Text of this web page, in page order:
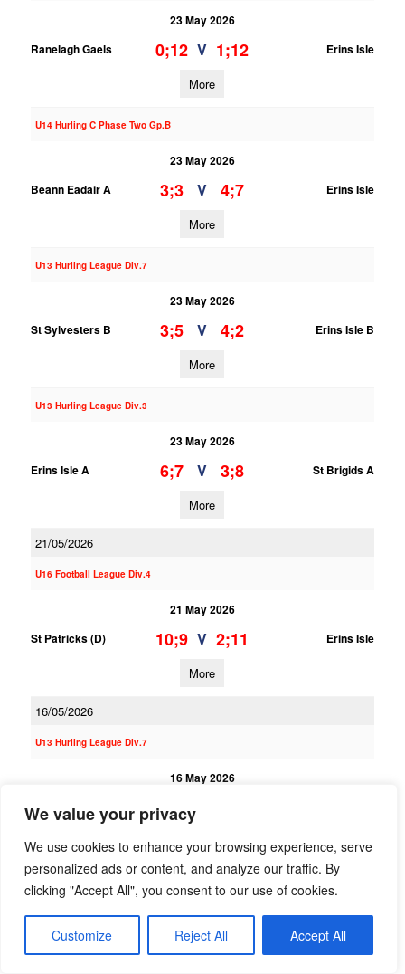
We value your privacy
We use cookies to enhance your browsing experience, serve
personalized ads or content, and analyze our traffic. By
clicking "Accept All", you consent to our use of cookies.
Customize Reject All Accept All
23 May 2026
Ranelagh Gaels
0;12 V 1;12 Erins Isle
More
U14 Hurling C Phase Two Gp.B
23 May 2026
Beann Eadair A
3;3 V 4;7 Erins Isle
More
U13 Hurling League Div.7
23 May 2026
St Sylvesters B
3;5 V 4;2 Erins Isle B
More
U13 Hurling League Div.3
23 May 2026
Erins Isle A
6;7 V 3;8 St Brigids A
More
21/05/2026
U16 Football League Div.4
21 May 2026
St Patricks (D)
10;9 V 2;11 Erins Isle
More
16/05/2026
U13 Hurling League Div.7
16 May 2026
Erins Isle B
10;3
More
U13 Hurling League Div.3
16 May 2026
8;5 V 4;3 Erins Isle A